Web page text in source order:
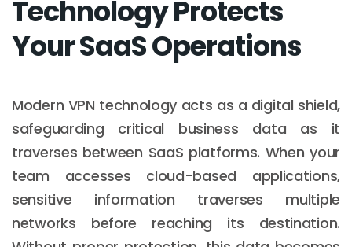
Technology Protects
Your SaaS Operations
Modern VPN technology acts as a digital shield,
safeguarding critical business data as it
traverses between SaaS platforms. When your
team accesses cloud-based applications,
sensitive information traverses multiple
networks before reaching its destination.